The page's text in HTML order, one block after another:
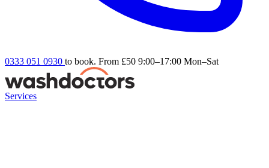
0333 051 0930 to book. From £50 9:00–17:00 Mon–Sat
Services